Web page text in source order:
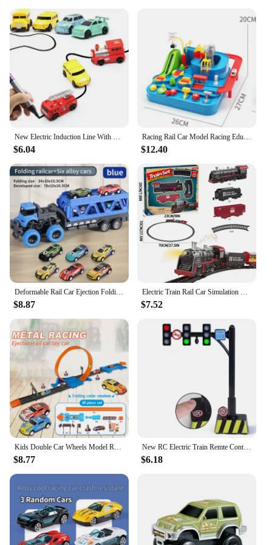
**Versatile and Adaptable for All Environments**
Whether you're racing on a dirt track or navigating
sandy beaches, the 4x4 rail buggy for sale is the
ultimate versatile vehicle. Its unique design allows
it to adapt to various terrains, making it an excellent
choice for enthusiasts looking to explore diverse
environments. The buggy's lightweight construction
ensures that it can be easily transported, making it
an ideal choice for those who love to travel and race
in different locations.
**Ease of Use and Maintenance**
This buggy is not just about performance; it's also
about ease of use and maintenance. The simple yet
robust design ensures that it can be assembled and
disassembled with ease, making it a breeze for both
beginners and seasoned racers. Its parts and
accessories are designed for quick replacements,
ensuring that downtime is kept to a minimum. The
4x4 rail buggy for sale is a testament to the fusion
of form and function, providing an exhilarating
experience for all who dare to take it on.
New Electric Induction Line With Creative Mini Magic Pen Children's Toy Draw Rail Car
$6.04
Racing Rail Car Model Racing Educational Toys Children Track Car Adventure Game Brain Game Mechanical Interactive Train Toy
$12.40
Deformable Rail Car Ejection Folding Big Truck Toys for Kids Container Transporter Playset Children Gift
$8.87
Electric Train Rail Car Simulation Retro Model Train High Speed Rail Toy Boy Set
$7.52
Kids Double Car Wheels Model Racing Track Toys DIY Assembled Rail Kits Catapult Rail Car Racing Boy Toy For Boys Girls Gifts
$8.77
New RC Electric Train Remte Control Train Truck Wooden Tracks Magnetic Rail Car Toys Raiway Train For Kids Gift
$6.18